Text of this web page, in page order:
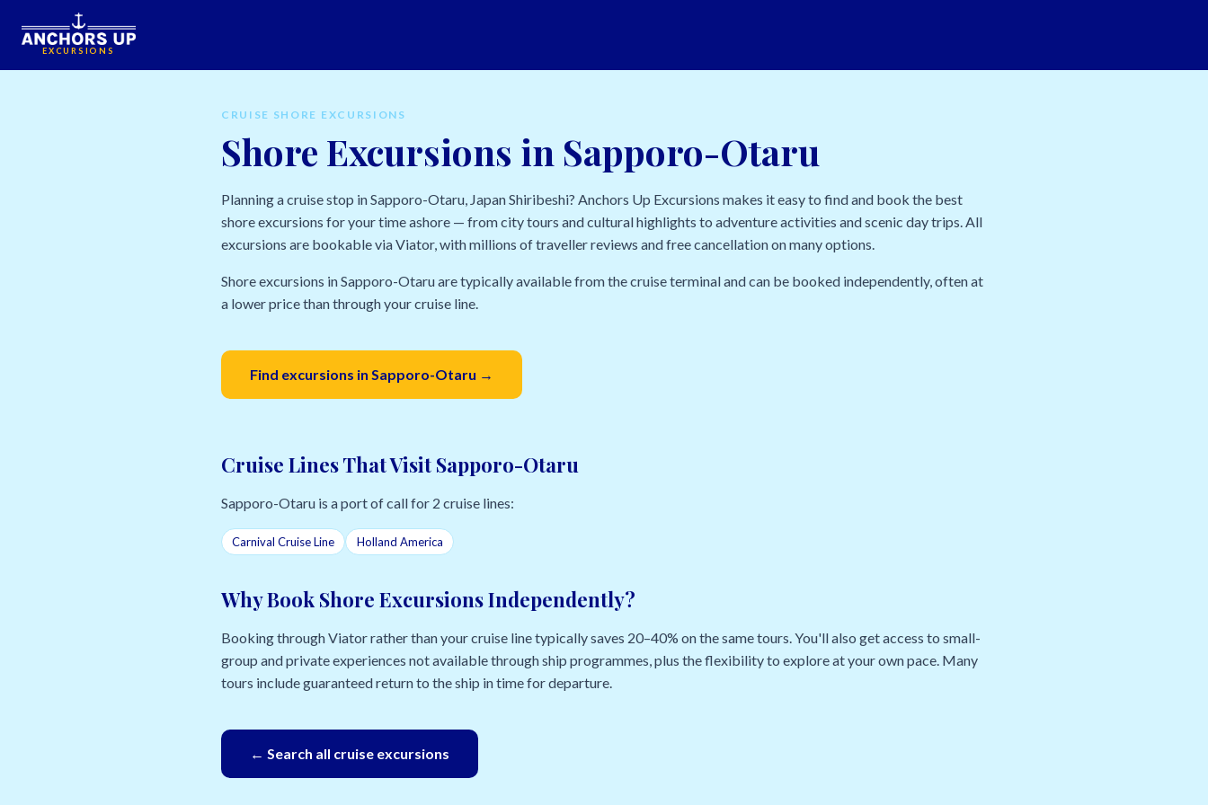
EXCURSIONS
CRUISE SHORE EXCURSIONS
Shore Excursions in Sapporo-Otaru
Planning a cruise stop in Sapporo-Otaru, Japan Shiribeshi? Anchors Up Excursions makes it easy to find and book the best
shore excursions for your time ashore — from city tours and cultural highlights to adventure activities and scenic day trips. All
excursions are bookable via Viator, with millions of traveller reviews and free cancellation on many options.
Shore excursions in Sapporo-Otaru are typically available from the cruise terminal and can be booked independently, often at
a lower price than through your cruise line.
Find excursions in Sapporo-Otaru →
Cruise Lines That Visit Sapporo-Otaru
Sapporo-Otaru is a port of call for 2 cruise lines:
Carnival Cruise Line Holland America
Why Book Shore Excursions Independently?
Booking through Viator rather than your cruise line typically saves 20–40% on the same tours. You'll also get access to small-
group and private experiences not available through ship programmes, plus the flexibility to explore at your own pace. Many
tours include guaranteed return to the ship in time for departure.
← Search all cruise excursions